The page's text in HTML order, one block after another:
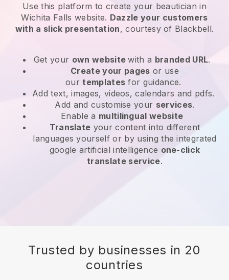
Use this platform to create your beautician in
Wichita Falls website. Dazzle your customers
with a slick presentation, courtesy of Blackbell.
Get your own websitewith a branded URL.
Create your pages or use
ourtemplates for guidance.
Add text, images, videos, calendars and pdfs.
Add and customise your services.
Enable a multilingual website
Translate your content into different
languages yourself or by using the integrated
google artificial intelligence one-click
translate service.
Trusted by businesses in 20
countries